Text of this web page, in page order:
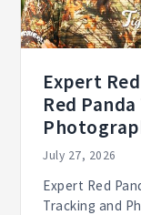
Expert
Red
July 27, 2026
Expert Red
Tracking and